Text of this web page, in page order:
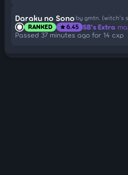
Daraku no Sono by gmtn. (witch's
RANKED star6.45 SB's Extra
Passed 37 minutes ago for 14 cxp